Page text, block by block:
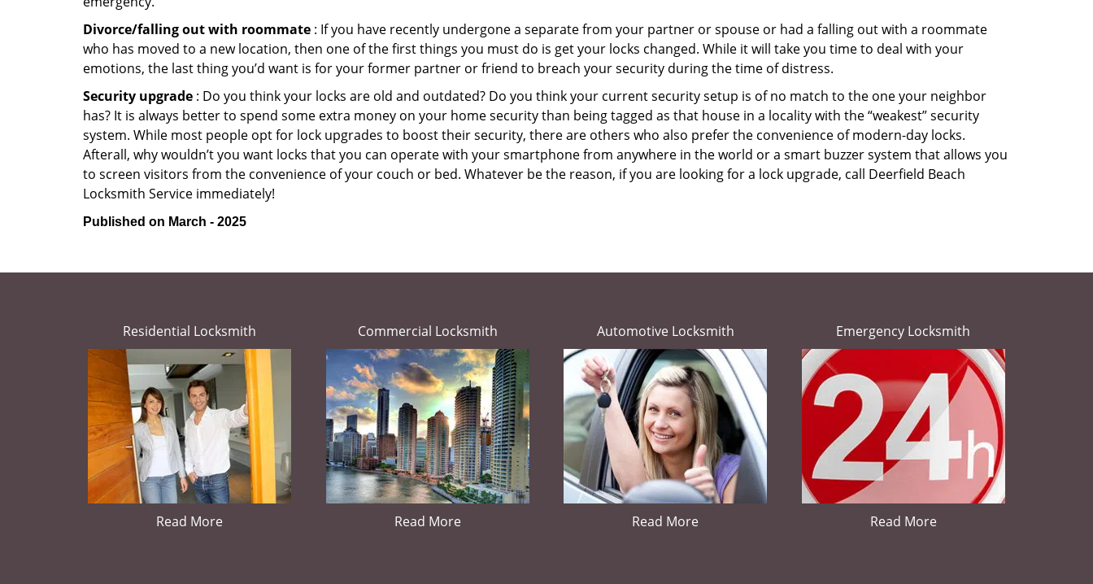
Divorce/falling out with roommate : If you have recently undergone a separate from your partner or spouse or had a falling out with a roommate
who has moved to a new location, then one of the first things you must do is get your locks changed. While it will take you time to deal with your
emotions, the last thing you’d want is for your former partner or friend to breach your security during the time of distress.
Security upgrade : Do you think your locks are old and outdated? Do you think your current security setup is of no match to the one your neighbor
has? It is always better to spend some extra money on your home security than being tagged as that house in a locality with the “weakest” security
system. While most people opt for lock upgrades to boost their security, there are others who also prefer the convenience of modern-day locks.
Afterall, why wouldn’t you want locks that you can operate with your smartphone from anywhere in the world or a smart buzzer system that allows you
to screen visitors from the convenience of your couch or bed. Whatever be the reason, if you are looking for a lock upgrade, call Deerfield Beach
Locksmith Service immediately!
Published on March - 2025
Residential Locksmith
Read More
Commercial Locksmith
Read More
Automotive Locksmith
Read More
Emergency Locksmith
Read More